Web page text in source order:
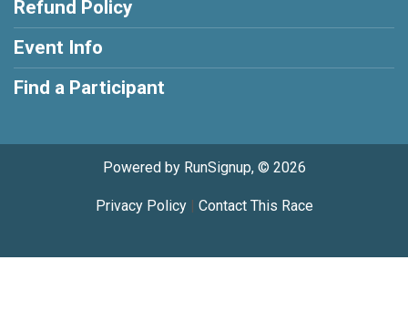
Refund Policy
Event Info
Find a Participant
Powered by RunSignup, © 2026
Privacy Policy| Contact This Race